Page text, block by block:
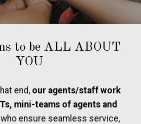
to be ALL ABOUT
YOU
end,our agents/staff work
mini-teams of agents and
ensure seamless service,